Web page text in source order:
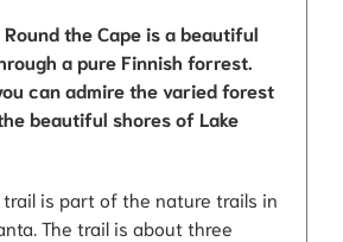
the Cape is a beautiful
a pure Finnish forrest.
can admire the varied forest
beautiful shores of Lake
trail is part of the nature trails in
The trail is about three